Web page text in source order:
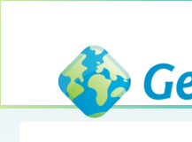
GeoServer